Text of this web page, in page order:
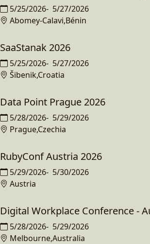
5/25/2026- 5/27/2026
Abomey-Calavi,Bénin
SaaStanak 2026
5/25/2026- 5/27/2026
Šibenik,Croatia
Data Point Prague 2026
5/28/2026- 5/29/2026
Prague,Czechia
RubyConf Austria 2026
5/29/2026- 5/30/2026
Austria
Digital Workplace Conference -
5/28/2026- 5/29/2026
Melbourne,Australia